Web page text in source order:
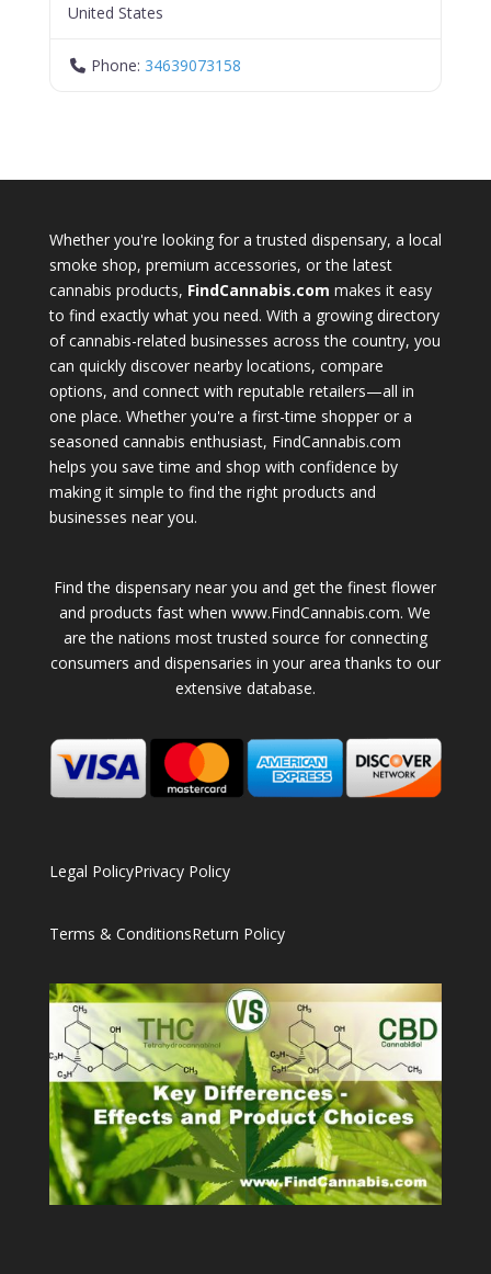
United States
Phone: 34639073158
Whether you're looking for a trusted dispensary, a local
smoke shop, premium accessories, or the latest
cannabis products, FindCannabis.com makes it easy
to find exactly what you need. With a growing directory
of cannabis-related businesses across the country, you
can quickly discover nearby locations, compare
options, and connect with reputable retailers—all in
one place. Whether you're a first-time shopper or a
seasoned cannabis enthusiast, FindCannabis.com
helps you save time and shop with confidence by
making it simple to find the right products and
businesses near you.
Find the dispensary near you and get the finest flower
and products fast when www.FindCannabis.com. We
are the nations most trusted source for connecting
consumers and dispensaries in your area thanks to our
extensive database.
Legal PolicyPrivacy Policy
Terms & ConditionsReturn Policy